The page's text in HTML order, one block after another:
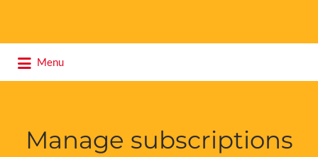
Menu
for:
Manage subscriptions